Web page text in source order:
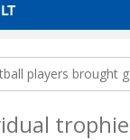
LT
players brought